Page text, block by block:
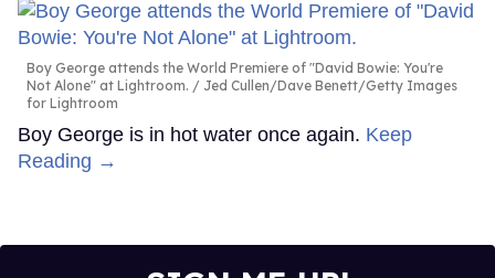
Boy George attends the World Premiere of "David Bowie: You're
Not Alone" at Lightroom.
Jed Cullen/Dave Benett/Getty Images
for Lightroom
Boy George is in hot water once again. Keep
Reading →